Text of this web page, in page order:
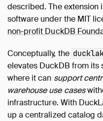
described. The extension
software under the MIT
non-profit DuckDB
Conceptually, the
elevates DuckDB from
where it can support
warehouse use cases
infrastructure. With
up a centralized catalog